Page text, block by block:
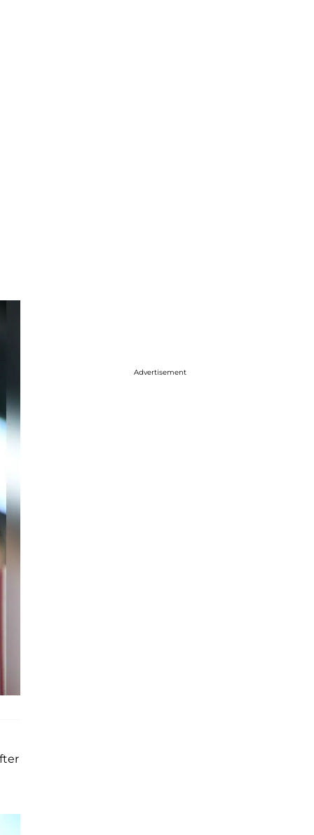
Advertisement